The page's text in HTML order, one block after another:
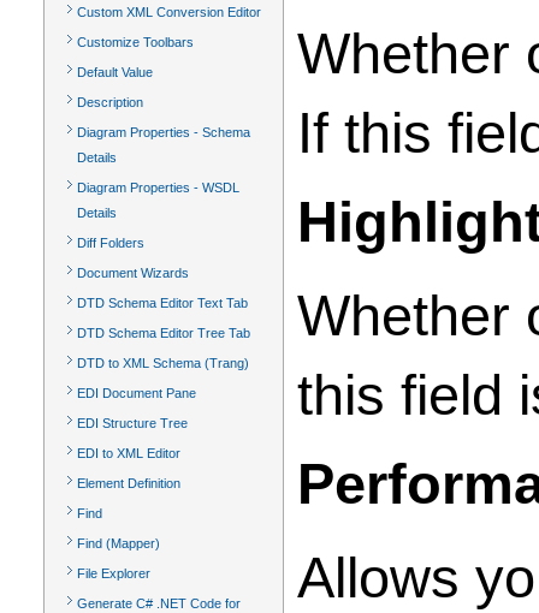
Custom XML Conversion Editor
Customize Toolbars
Default Value
Description
Diagram Properties - Schema
Details
Diagram Properties - WSDL
Details
Diff Folders
Document Wizards
DTD Schema Editor Text Tab
DTD Schema Editor Tree Tab
DTD to XML Schema (Trang)
EDI Document Pane
EDI Structure Tree
EDI to XML Editor
Element Definition
Find
Find (Mapper)
File Explorer
Generate C# .NET Code for
Whether
If this
Whether
this field
Allows